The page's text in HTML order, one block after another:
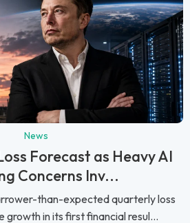
News
Forecast as Heavy AI
Concerns Inv...
than-expected quarterly loss
growth in its first financial resul...